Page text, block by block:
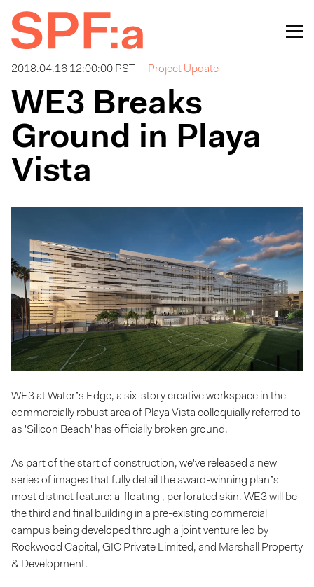
2018.04.16 12:00:00 PST Project Update
WE3 Breaks
Ground in Playa
Vista
WE3 at Water’s Edge, a six-story creative workspace in the
commercially robust area of Playa Vista colloquially referred to
as 'Silicon Beach' has officially broken ground.
As part of the start of construction, we've released a new
series of images that fully detail the award-winning plan’s
most distinct feature: a 'floating', perforated skin. WE3 will be
the third and final building in a pre-existing commercial
campus being developed through a joint venture led by
Rockwood Capital, GIC Private Limited, and Marshall Property
& Development.